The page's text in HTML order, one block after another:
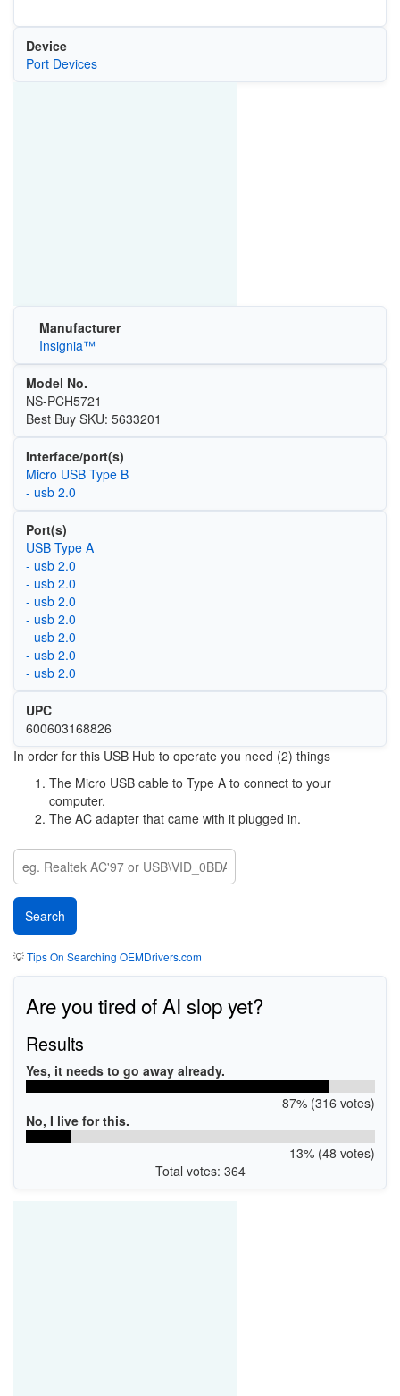
Device
Port Devices
Manufacturer
Insignia™
Model No.
NS-PCH5721
Best Buy SKU: 5633201
Interface/port(s)
Micro USB Type B
- usb 2.0
Port(s)
USB Type A
- usb 2.0
- usb 2.0
- usb 2.0
- usb 2.0
- usb 2.0
- usb 2.0
- usb 2.0
UPC
600603168826
In order for this USB Hub to operate you need (2) things
The Micro USB cable to Type A to connect to your
computer.
The AC adapter that came with it plugged in.
💡Tips On Searching OEMDrivers.com
Are you tired of AI slop yet?
Results
Yes, it needs to go away already.
87% (316 votes)
No, I live for this.
13% (48 votes)
Total votes: 364